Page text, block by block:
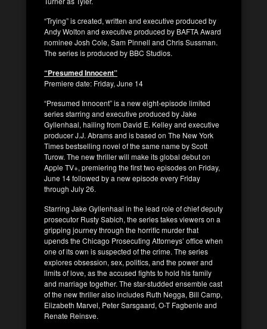
“Trying” is created, written and executive produced by
Andy Wolton and executive produced by BAFTA Award
nominee Josh Cole, Sam Pinnell and Chris Sussman.
The series is produced by BBC Studios.
“Presumed Innocent”
Premiere date: Friday, June 14
“Presumed Innocent” is a new eight-episode limited
series starring and executive produced by Jake
Gyllenhaal, hailing from David E. Kelley and executive
producer J.J. Abrams and is based on The New York
Times bestselling novel of the same name by Scott
Turow. The new thriller will make its global debut on
Apple TV+, premiering the first two episodes on Friday,
June 14 followed by a new episode every Friday
through July 26.
Starring Jake Gyllenhaal in the lead role of chief deputy
prosecutor Rusty Sabich, the series takes viewers on a
gripping journey through the horrific murder that
upends the Chicago Prosecuting Attorneys’ office when
one of its own is suspected of the crime. The series
explores obsession, sex, politics, and the power and
limits of love, as the accused fights to hold his family
and marriage together. The star-studded ensemble cast
of the new thriller also includes Ruth Negga, Bill Camp,
Elizabeth Marvel, Peter Sarsgaard, O-T Fagbenle and
Renate Reinsve.